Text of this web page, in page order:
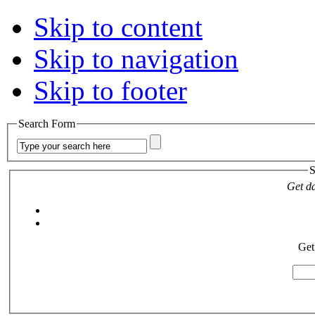
Skip to content
Skip to navigation
Skip to footer
Search Form
Get